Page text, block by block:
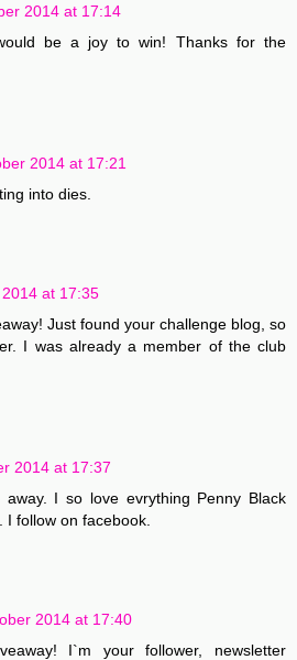
2014 at 17:14
be a joy to win! Thanks for the
2014 at 17:21
into dies.
at 17:35
Just found your challenge blog, so
I was already a member of the club
2014 at 17:37
I so love evrything Penny Black
follow on facebook.
2014 at 17:40
I`m your follower, newsletter